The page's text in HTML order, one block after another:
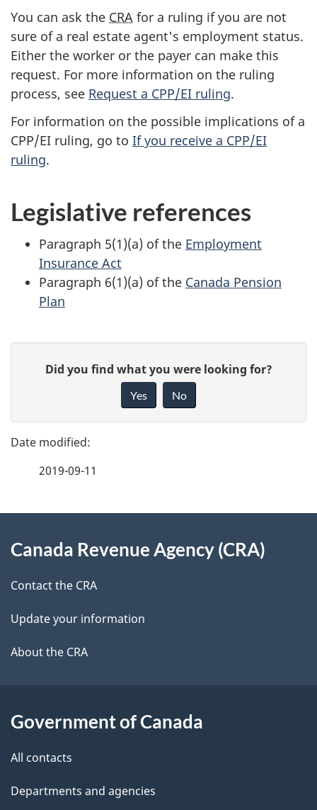
You can ask the CRA for a ruling if you are not
sure of a real estate agent's employment status.
Either the worker or the payer can make this
request. For more information on the ruling
process, see Request a CPP/EI ruling.
For information on the possible implications of a
CPP/EI ruling, go to If you receive a CPP/EI
ruling.
Legislative references
Paragraph 5(1)(a) of the Employment
Insurance Act
Paragraph 6(1)(a) of the Canada Pension
Plan
g
e
e
t
l
s
e
d
b
c
k
a
b
t
h
i
Did you find what you were looking for?
Yes No
2019-09-11
this
site
Canada Revenue Agency (CRA)
Contact the CRA
Update your information
About the CRA
Government of Canada
All contacts
Departments and agencies